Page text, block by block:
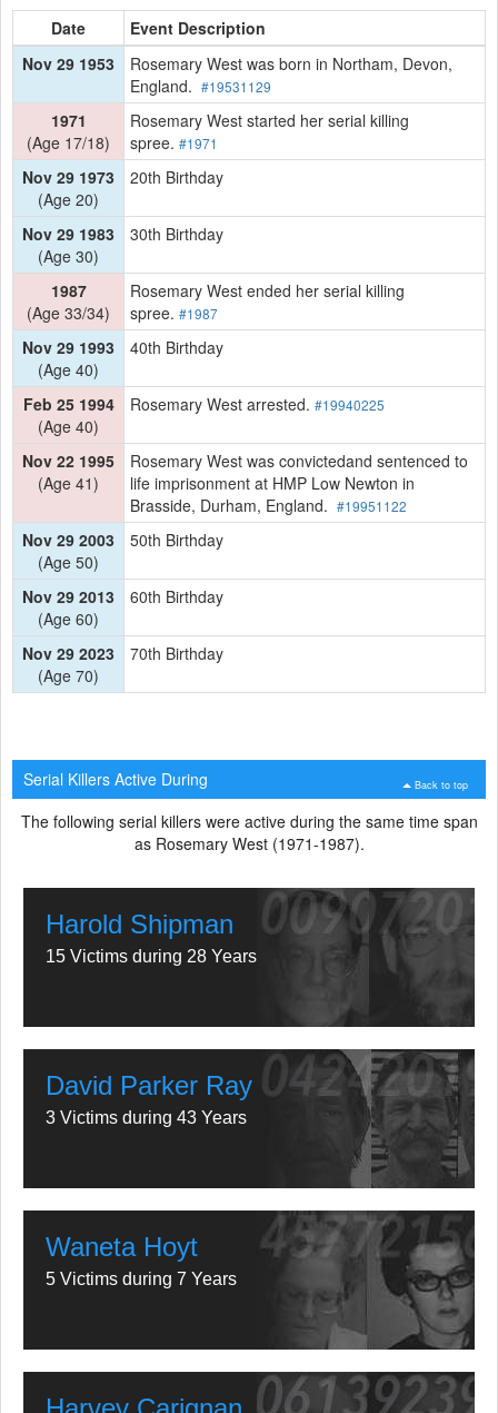
Date
Event Description
Nov 29 1953
Rosemary West was born in Northam, Devon,
England. #19531129
1971
(Age 17/18)
Rosemary West started her serial killing
spree. #1971
Nov 29 1973
(Age 20)
20th Birthday
Nov 29 1983
(Age 30)
30th Birthday
1987
(Age 33/34)
Rosemary West ended her serial killing
spree. #1987
Nov 29 1993
(Age 40)
40th Birthday
Feb 25 1994
(Age 40)
Rosemary West arrested. #19940225
Nov 22 1995
(Age 41)
Rosemary West was convictedand sentenced to
life imprisonment at HMP Low Newton in
Brasside, Durham, England. #19951122
Nov 29 2003
(Age 50)
50th Birthday
Nov 29 2013
(Age 60)
60th Birthday
Nov 29 2023
(Age 70)
70th Birthday
Back to top
Serial Killers Active During
The following serial killers were active during the same time span
as Rosemary West (1971-1987).
Harold Shipman
15 Victims during 28 Years
David Parker Ray
3 Victims during 43 Years
Waneta Hoyt
5 Victims during 7 Years